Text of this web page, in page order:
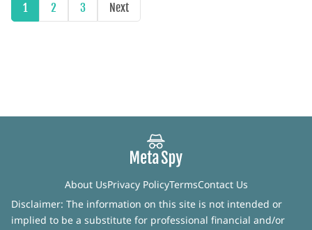
1 2 3 Next
About UsPrivacy PolicyTermsContact Us
Disclaimer: The information on this site is not intended or
implied to be a substitute for professional financial and/or